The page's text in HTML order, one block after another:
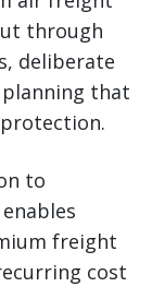
through
deliberate
that
to
freight
cost